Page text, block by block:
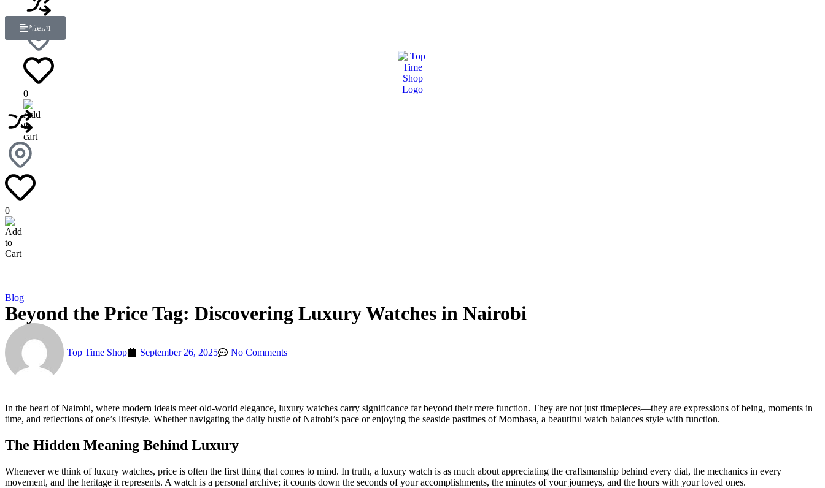
Menu
0
0
Blog
Beyond the Price Tag: Discovering Luxury Watches in Nairobi
Top Time Shop September 26, 2025 No Comments
In the heart of Nairobi, where modern ideals meet old-world elegance, luxury watches carry significance far beyond their mere function. They are not just timepieces—they are expressions of being, moments in
time, and reflections of one’s lifestyle. Whether navigating the daily hustle of Nairobi’s pace or enjoying the seaside pastimes of Mombasa, a beautiful watch balances style with function.
The Hidden Meaning Behind Luxury
Whenever we think of luxury watches, price is often the first thing that comes to mind. In truth, a luxury watch is as much about appreciating the craftsmanship behind every dial, the mechanics in every
movement, and the heritage it represents. A watch is a personal archive; it counts down the seconds of your accomplishments, the minutes of your journeys, and the hours with your loved ones.